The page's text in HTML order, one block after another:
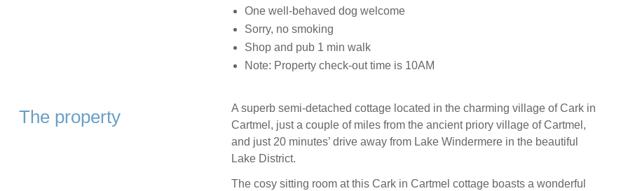
One well-behaved dog welcome
Sorry, no smoking
Shop and pub 1 min walk
Note: Property check-out time is 10AM
The property
A superb semi-detached cottage located in the charming village of Cark in
Cartmel, just a couple of miles from the ancient priory village of Cartmel,
and just 20 minutes’ drive away from Lake Windermere in the beautiful
Lake District.
The cosy sitting room at this Cark in Cartmel cottage boasts a wonderful